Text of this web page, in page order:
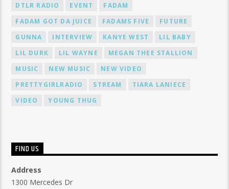
DTLR RADIO
EVENT
FADAM
FADAM GOT DA JUICE
FADAMS FIVE
FUTURE
GUNNA
INTERVIEW KANYE WEST
LIL BABY
LIL DURK
LIL WAYNE
MEGAN THEE STALLION
MUSIC
NEW MUSIC
NEW VIDEO
PRETTYGIRLRADIO
STREAM
TIARA LANIECE
VIDEO
YOUNG THUG
FIND US
Address
1300 Mercedes Dr